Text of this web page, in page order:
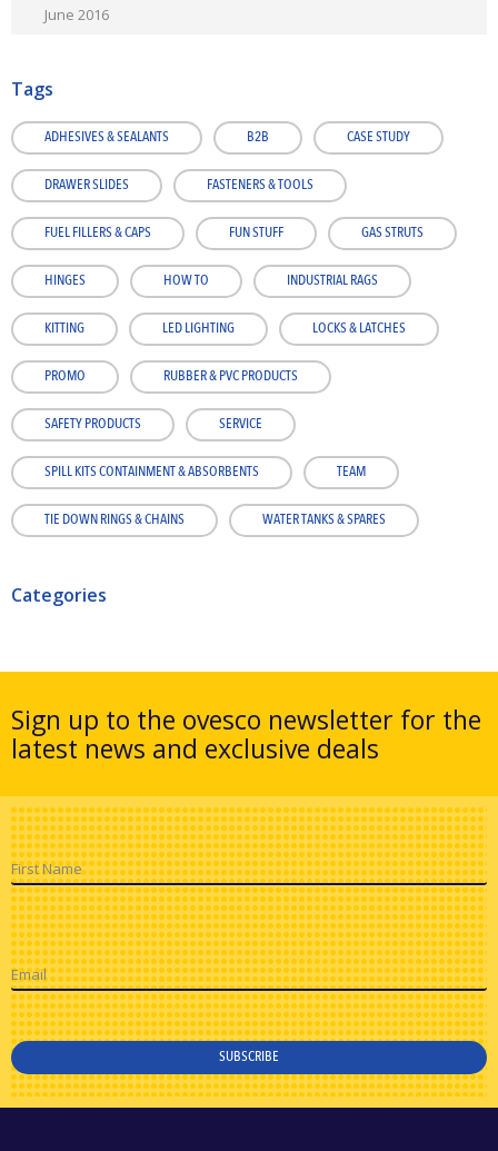
June 2016
Tags
ADHESIVES & SEALANTS B2B CASE STUDY
DRAWER SLIDES FASTENERS & TOOLS
FUEL FILLERS & CAPS FUN STUFF GAS STRUTS
HINGES HOW TO INDUSTRIAL RAGS
KITTING LED LIGHTING LOCKS & LATCHES
PROMO RUBBER & PVC PRODUCTS
SAFETY PRODUCTS SERVICE
SPILL KITS CONTAINMENT & ABSORBENTS TEAM
TIE DOWN RINGS & CHAINS WATER TANKS & SPARES
Categories
Sign up to the ovesco newsletter for the
latest news and exclusive deals
First Name
Email
SUBSCRIBE